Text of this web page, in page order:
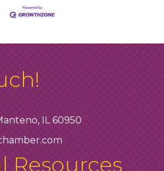
IL 60950
Resources